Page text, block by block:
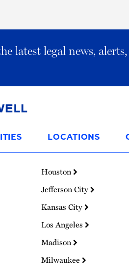
latest legal news,
LOCATIONS
Houston
Jefferson City
Kansas City
Los Angeles
Madison
Milwaukee